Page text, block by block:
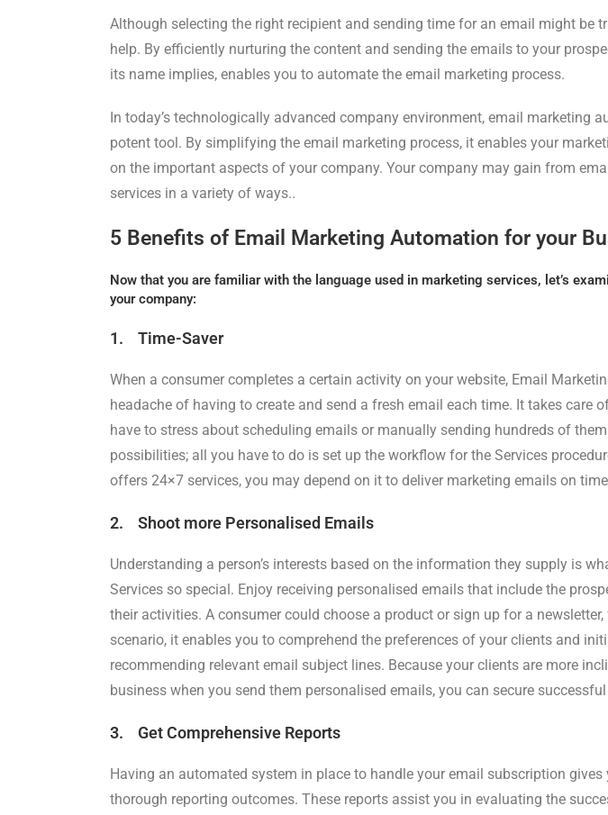
Although selecting the right recipient and sending time for an email might be
help. By efficiently nurturing the content and sending the emails to your
its name implies, enables you to automate the email marketing process.
In today’s technologically advanced company environment, email marketing
potent tool. By simplifying the email marketing process, it enables your
on the important aspects of your company. Your company may gain from
services in a variety of ways..
5 Benefits of Email Marketing Automation for your
Now that you are familiar with the language used in marketing services, let’s
your company:
1. Time-Saver
When a consumer completes a certain activity on your website, Email
headache of having to create and send a fresh email each time. It takes care
have to stress about scheduling emails or manually sending hundreds of
possibilities; all you have to do is set up the workflow for the Services
offers 24×7 services, you may depend on it to deliver marketing emails on
2. Shoot more Personalised Emails
Understanding a person’s interests based on the information they supply is
Services so special. Enjoy receiving personalised emails that include the
their activities. A consumer could choose a product or sign up for a
scenario, it enables you to comprehend the preferences of your clients and
recommending relevant email subject lines. Because your clients are more
business when you send them personalised emails, you can secure
3. Get Comprehensive Reports
Having an automated system in place to handle your email subscription
thorough reporting outcomes. These reports assist you in evaluating the